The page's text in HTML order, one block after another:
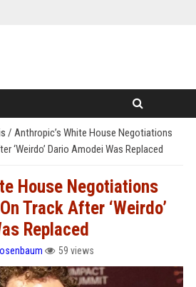
/ Anthropic’s White House Negotiations
‘Weirdo’ Dario Amodei Was Replaced
House Negotiations
Track After ‘Weirdo’
Replaced
59 views